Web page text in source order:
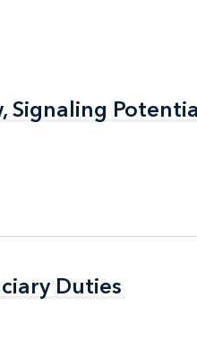
Signaling
Signaling
Duties
Duties